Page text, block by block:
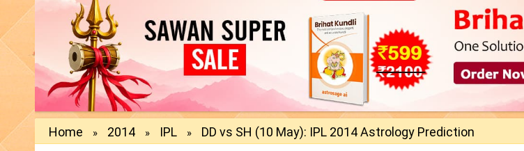
Home » 2014 » IPL » DD vs SH (10 May): IPL 2014 Astrology Prediction